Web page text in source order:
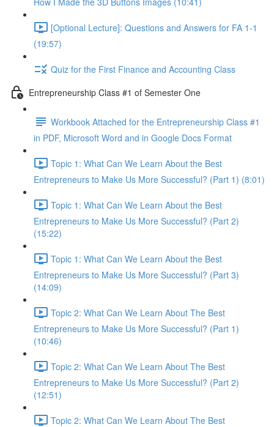
[Optional Lecture]: Questions and Answers for FA 1-1
(19:57)
Quiz for the First Finance and Accounting Class
Entrepreneurship Class #1 of Semester One
Workbook Attached for the Entrepreneurship Class #1
in PDF, Microsoft Word and in Google Docs Format
Topic 1: What Can We Learn About the Best
Entrepreneurs to Make Us More Successful? (Part 1) (8:01)
Topic 1: What Can We Learn About the Best
Entrepreneurs to Make Us More Successful? (Part 2)
(15:22)
Topic 1: What Can We Learn About the Best
Entrepreneurs to Make Us More Successful? (Part 3)
(14:09)
Topic 2: What Can We Learn About The Best
Entrepreneurs to Make Us More Successful? (Part 1)
(10:46)
Topic 2: What Can We Learn About The Best
Entrepreneurs to Make Us More Successful? (Part 2)
(12:51)
Topic 2: What Can We Learn About The Best